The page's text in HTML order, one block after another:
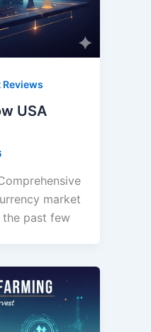
Reviews
USA
market
past few